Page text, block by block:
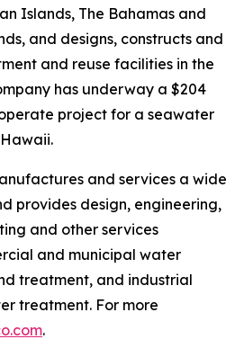
Islands, The Bahamas and
and designs, constructs and
and reuse facilities in the
has underway a $204
project for a seawater
and services a wide
provides design, engineering,
and other services
and municipal water
treatment, and industrial
treatment. For more
.